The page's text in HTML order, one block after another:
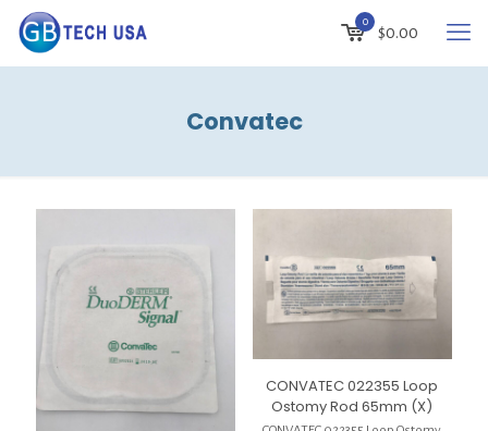
0
$0.00
Convatec
CONVATEC 022355 Loop
Ostomy Rod 65mm (X)